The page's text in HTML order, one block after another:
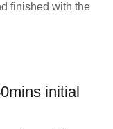
finished with the
initial